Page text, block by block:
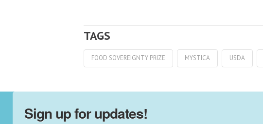
FOOD SOVEREIGNTY PRIZE MYSTICA USDA
Sign up for updates!